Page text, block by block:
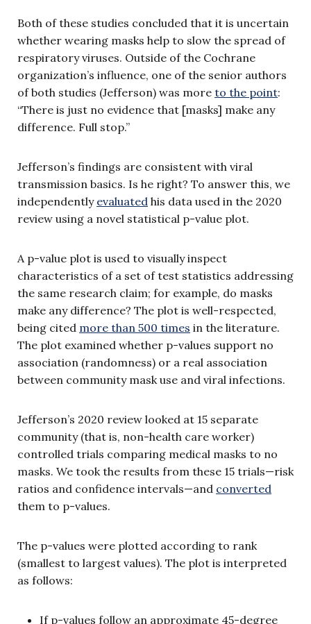
Both of these studies concluded that it is uncertain
whether wearing masks help to slow the spread of
respiratory viruses. Outside of the Cochrane
organization’s influence, one of the senior authors
of both studies (Jefferson) was more to the point:
“There is just no evidence that [masks] make any
difference. Full stop.”
Jefferson’s findings are consistent with viral
transmission basics. Is he right? To answer this, we
independently evaluated his data used in the 2020
review using a novel statistical p-value plot.
A p-value plot is used to visually inspect
characteristics of a set of test statistics addressing
the same research claim; for example, do masks
make any difference? The plot is well-respected,
being cited more than 500 times in the literature.
The plot examined whether p-values support no
association (randomness) or a real association
between community mask use and viral infections.
Jefferson’s 2020 review looked at 15 separate
community (that is, non-health care worker)
controlled trials comparing medical masks to no
masks. We took the results from these 15 trials—risk
ratios and confidence intervals—and converted
them to p-values.
The p-values were plotted according to rank
(smallest to largest values). The plot is interpreted
as follows:
If p-values follow an approximate 45-degree